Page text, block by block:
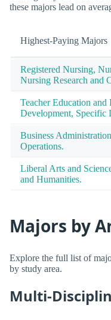
these majors lead on
Highest-Paying Majors
Registered Nursing,
Nursing Research and
Teacher Education and
Development, Specific
Business
Operations.
Liberal Arts and
and Humanities.
Majors by
Explore the full list of
by study area.
Multi-